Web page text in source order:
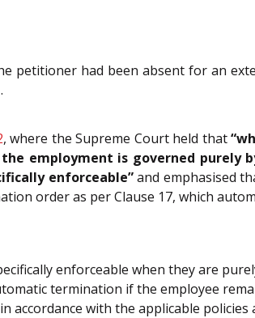
petitioner had been absent for an
, where the Supreme Court held that
employment is governed
enforceable”and emphasised
order as per Clause 17, which
enforceable when they are
termination if the employee
accordance with the applicable policies